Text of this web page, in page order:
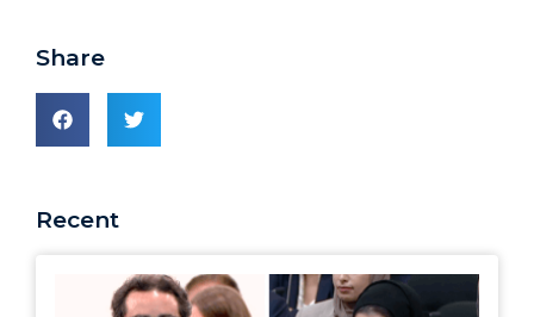
Share
Recent